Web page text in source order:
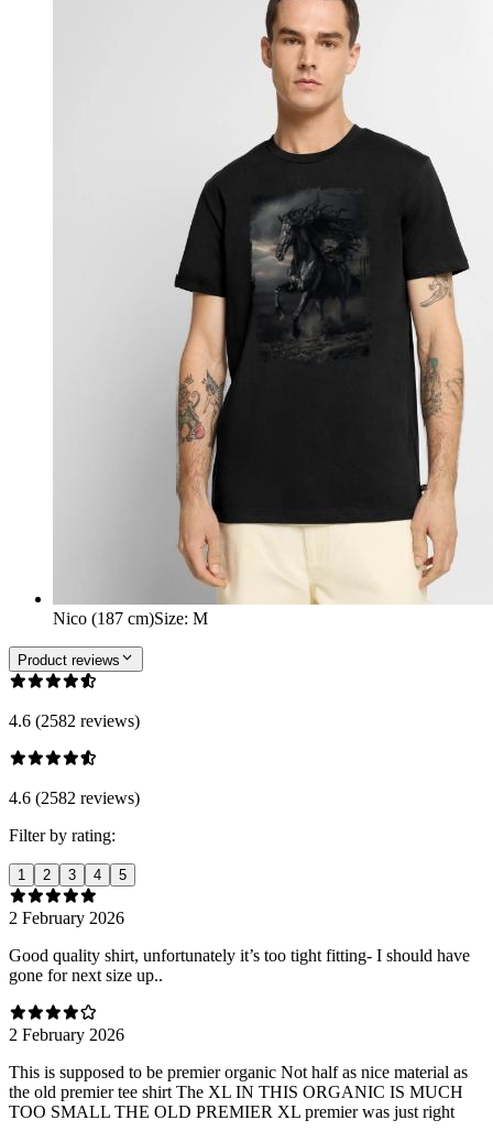
Nico (187 cm)Size: M
Product reviews
4.6 (2582 reviews)
4.6 (2582 reviews)
Filter by rating:
1 2 3 4 5
2 February 2026
Good quality shirt, unfortunately it’s too tight fitting- I should have
gone for next size up..
2 February 2026
This is supposed to be premier organic Not half as nice material as
the old premier tee shirt The XL IN THIS ORGANIC IS MUCH
TOO SMALL THE OLD PREMIER XL premier was just right